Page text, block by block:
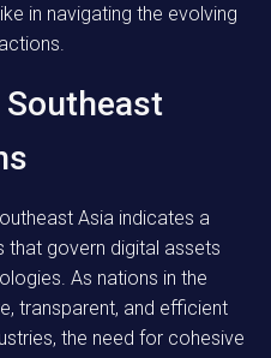
in navigating the evolving
Southeast
Asia indicates a
govern digital assets
As nations in the
transparent, and efficient
the need for cohesive